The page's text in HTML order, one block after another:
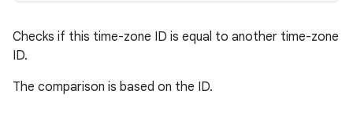
Checks if this time-zone ID is equal to another time-zone
ID.
The comparison is based on the ID.